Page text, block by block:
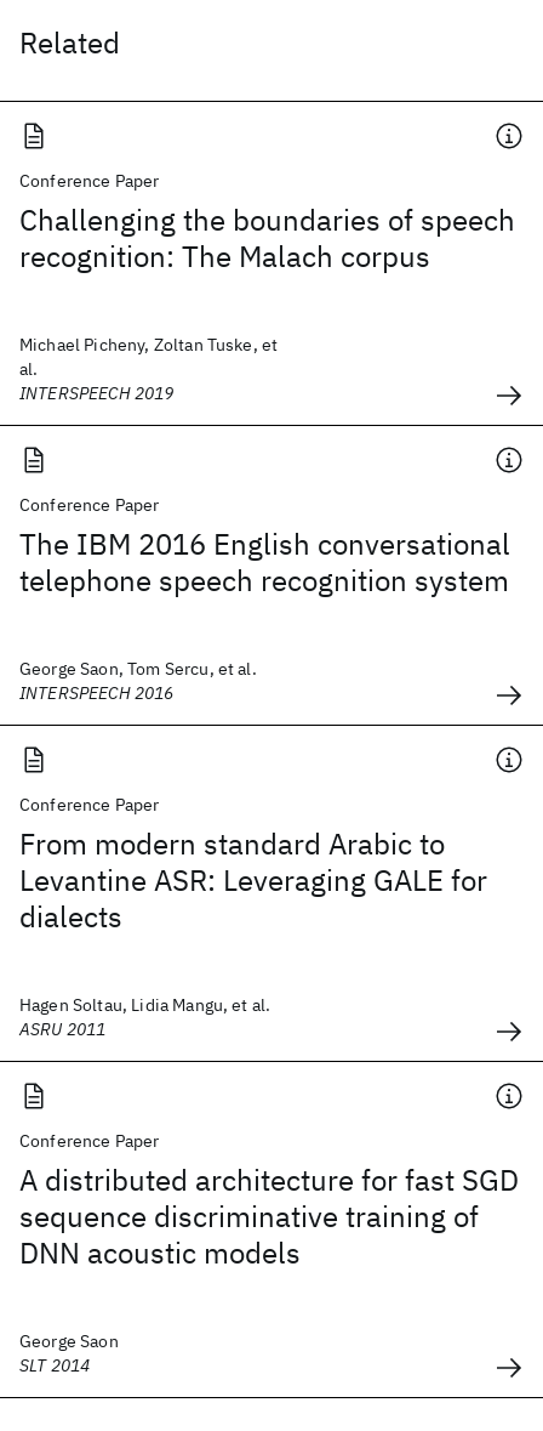
Related
Conference Paper
Challenging the boundaries of speech
recognition: The Malach corpus
Michael Picheny, Zoltan Tuske, et
al.
INTERSPEECH 2019
Conference Paper
The IBM 2016 English conversational
telephone speech recognition system
George Saon, Tom Sercu, et al.
INTERSPEECH 2016
Conference Paper
From modern standard Arabic to
Levantine ASR: Leveraging GALE for
dialects
Hagen Soltau, Lidia Mangu, et al.
ASRU 2011
Conference Paper
A distributed architecture for fast SGD
sequence discriminative training of
DNN acoustic models
George Saon
SLT 2014